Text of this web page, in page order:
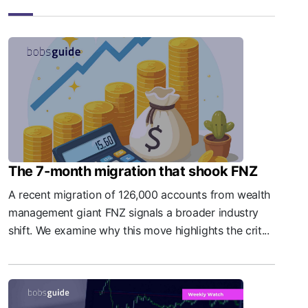
The 7-month migration that shook FNZ
A recent migration of 126,000 accounts from wealth
management giant FNZ signals a broader industry
shift. We examine why this move highlights the crit...